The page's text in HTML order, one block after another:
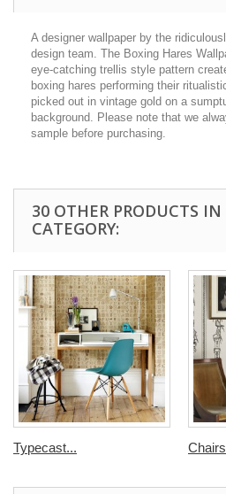
A designer wallpaper by the
design team. The Boxing Hares
eye-catching trellis style pattern
boxing hares performing their
picked out in vintage gold on a
background. Please note that we
sample before purchasing.
30 OTHER PRODUCTS
CATEGORY:
Typecast...